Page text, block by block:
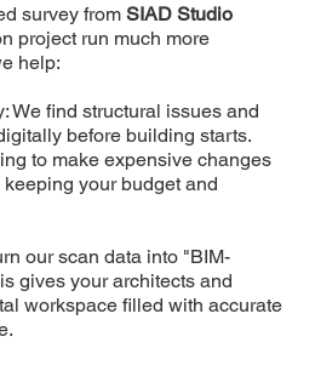
survey from SIAD Studio
project run much more
help:
We find structural issues and
before building starts.
to make expensive changes
your budget and
our scan data into "BIM-
gives your architects and
workspace filled with accurate